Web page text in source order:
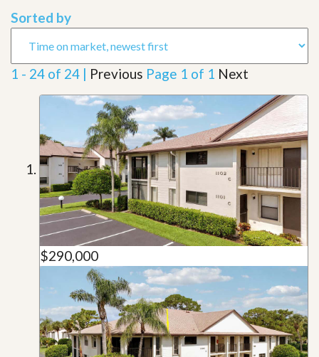
Sorted by
1 - 24 of 24 | Previous Page 1 of 1 Next
$290,000